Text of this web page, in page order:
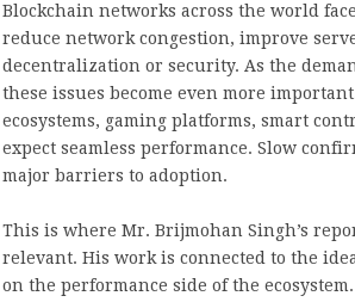
Blockchain networks across the world
reduce network congestion, improve
decentralization or security. As the
these issues become even more
ecosystems, gaming platforms, smart
expect seamless performance. Slow
major barriers to adoption.
This is where Mr. Brijmohan Singh’s
relevant. His work is connected to the
on the performance side of the